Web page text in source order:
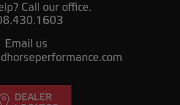
Call our office.
Email us